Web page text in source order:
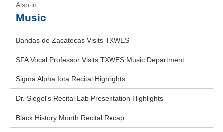
Music
Bandas de Zacatecas Visits TXWES
SFA Vocal Professor Visits TXWES Music Department
Sigma Alpha Iota Recital Highlights
Dr. Siegel's Recital Lab Presentation Highlights
Black History Month Recital Recap